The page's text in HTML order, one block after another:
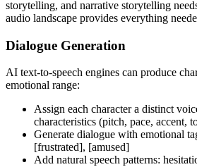
storytelling, and narrative storytelling
audio landscape provides everything
Dialogue Generation
AI text-to-speech engines can produce
emotional range:
Assign each character a distinct
characteristics (pitch, pace, accent,
Generate dialogue with emotional
[frustrated], [amused]
Add natural speech patterns: